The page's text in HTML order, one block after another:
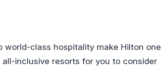
world-class hospitality make Hilton one
inclusive resorts for you to consider